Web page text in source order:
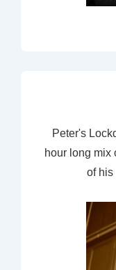
Peter's
hour long mix
of his